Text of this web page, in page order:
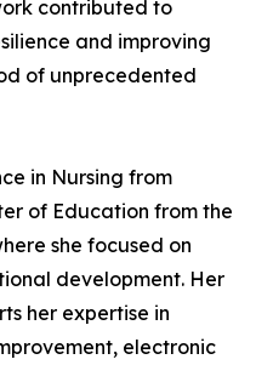
contributed to
and improving
of unprecedented
in Nursing from
of Education from the
she focused on
development. Her
her expertise in
electronic